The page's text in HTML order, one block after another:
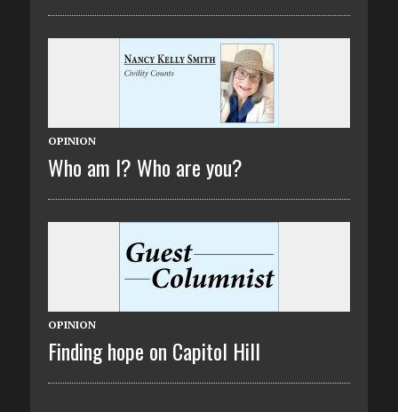
OPINION
Who am I? Who are you?
OPINION
Finding hope on Capitol Hill